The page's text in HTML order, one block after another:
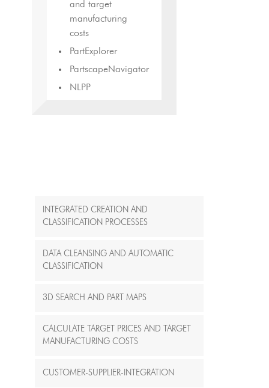
and target
manufacturing
costs
PartExplorer
PartscapeNavigator
NLPP
INTEGRATED CREATION AND
CLASSIFICATION PROCESSES
DATA CLEANSING AND AUTOMATIC
CLASSIFICATION
3D SEARCH AND PART MAPS
CALCULATE TARGET PRICES AND TARGET
MANUFACTURING COSTS
CUSTOMER-SUPPLIER-INTEGRATION